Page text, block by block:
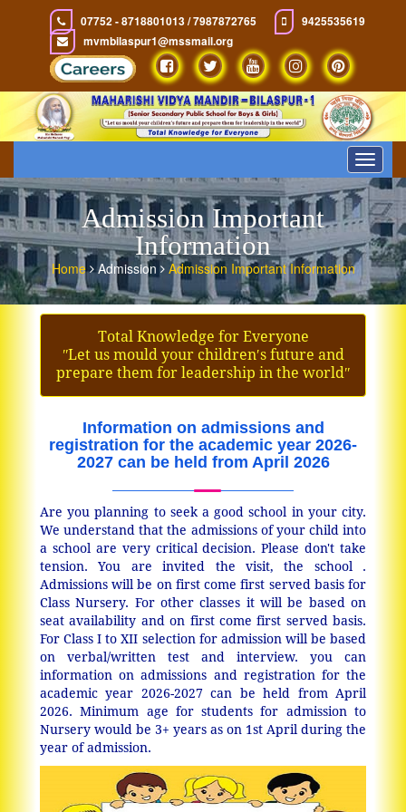
07752 - 8718801013 / 7987872765
9425535619
mvmbilaspur1@mssmail.org
Toggle
Admission Important
Information
Home Admission Admission Important Information
Total Knowledge for Everyone
ʺLet us mould your children′s future and
prepare them for leadership in the worldʺ
Information on admissions and
registration for the academic year 2026-
2027 can be held from April 2026
Are you planning to seek a good school in your city.
We understand that the admissions of your child into
a school are very critical decision. Please don't take
tension. You are invited the visit, the school .
Admissions will be on first come first served basis for
Class Nursery. For other classes it will be based on
seat availability and on first come first served basis.
For Class I to XII selection for admission will be based
on verbal/written test and interview. you can
information on admissions and registration for the
academic year 2026-2027 can be held from April
2026. Minimum age for students for admission to
Nursery would be 3+ years as on 1st April during the
year of admission.